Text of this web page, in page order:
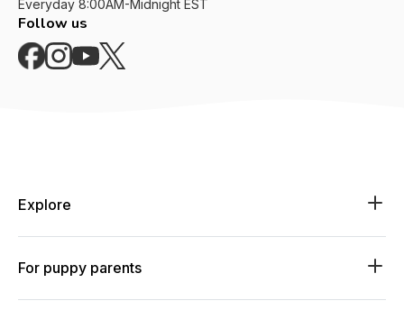
Everyday 8:00AM-Midnight EST
Follow us
Explore
Explore available breeds
Explore by lifestyle
Shop essentials
For puppy parents